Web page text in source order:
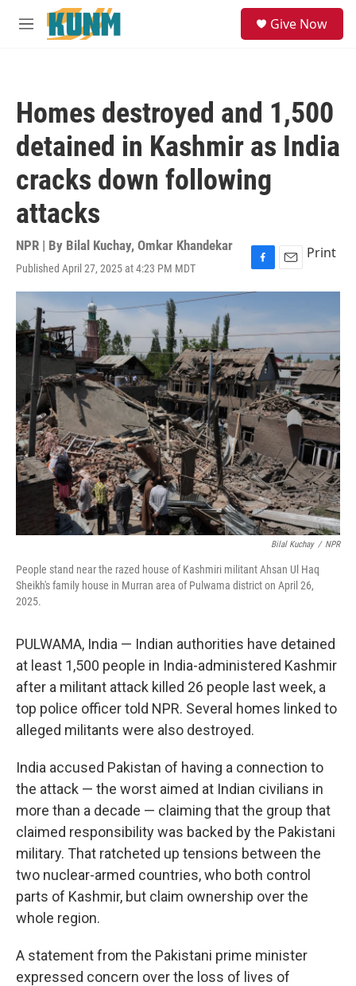
Skip to main content
M
Give Now
Homes destroyed and 1,500
detained in Kashmir as India
cracks down following
attacks
NPR | By Bilal Kuchay, Omkar Khandekar
Published April 27, 2025 at 4:23 PM MDT
F
a
b
o
o
k
E
m
l
Print
Bilal Kuchay / NPR
People stand near the razed house of Kashmiri militant Ahsan Ul Haq
Sheikh's family house in Murran area of Pulwama district on April 26,
2025.
PULWAMA, India — Indian authorities have detained
at least 1,500 people in India-administered Kashmir
after a militant attack killed 26 people last week, a
top police officer told NPR. Several homes linked to
alleged militants were also destroyed.
India accused Pakistan of having a connection to
the attack — the worst aimed at Indian civilians in
more than a decade — claiming that the group that
claimed responsibility was backed by the Pakistani
military. That ratcheted up tensions between the
two nuclear-armed countries, who both control
parts of Kashmir, but claim ownership over the
whole region.
A statement from the Pakistani prime minister
expressed concern over the loss of lives of